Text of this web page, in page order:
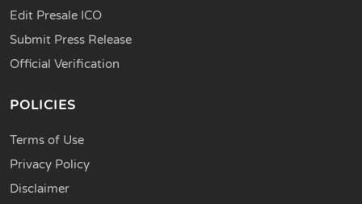
Edit Presale ICO
Submit Press Release
Official Verification
POLICIES
Terms of Use
Privacy Policy
Disclaimer